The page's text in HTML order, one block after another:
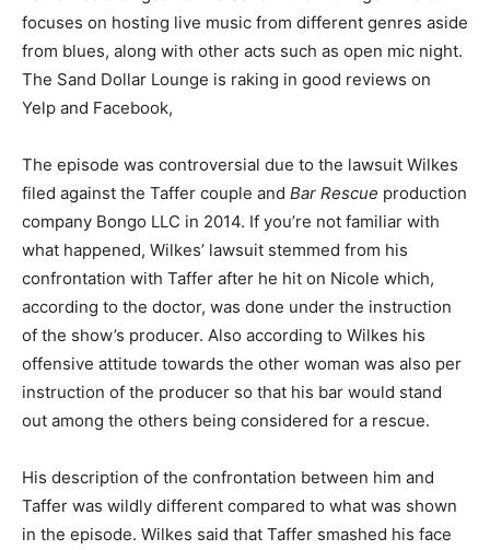
focuses on hosting live music from different genres aside
from blues, along with other acts such as open mic night.
The Sand Dollar Lounge is raking in good reviews on
Yelp and Facebook,
The episode was controversial due to the lawsuit Wilkes
filed against the Taffer couple and Bar Rescue production
company Bongo LLC in 2014. If you’re not familiar with
what happened, Wilkes’ lawsuit stemmed from his
confrontation with Taffer after he hit on Nicole which,
according to the doctor, was done under the instruction
of the show’s producer. Also according to Wilkes his
offensive attitude towards the other woman was also per
instruction of the producer so that his bar would stand
out among the others being considered for a rescue.
His description of the confrontation between him and
Taffer was wildly different compared to what was shown
in the episode. Wilkes said that Taffer smashed his face